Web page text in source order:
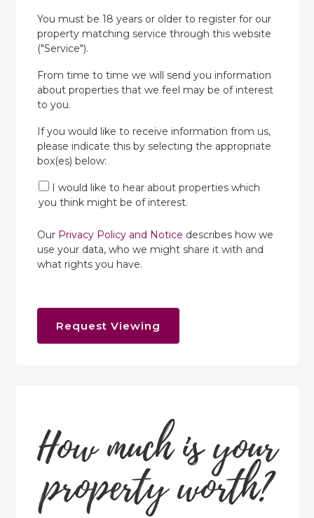
You must be 18 years or older to register for our
property matching service through this website
("Service").
From time to time we will send you information
about properties that we feel may be of interest
to you.
If you would like to receive information from us,
please indicate this by selecting the appropriate
box(es) below:
I would like to hear about properties which
you think might be of interest.
Our Privacy Policy and Notice describes how we
use your data, who we might share it with and
what rights you have.
Request Viewing
How much is your
property worth?